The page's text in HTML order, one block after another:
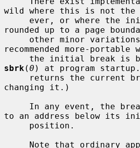
wild where this is not the
rounded up to a page
recommended more-
sbrk (0 ) at program
changing it.)
to an address below its